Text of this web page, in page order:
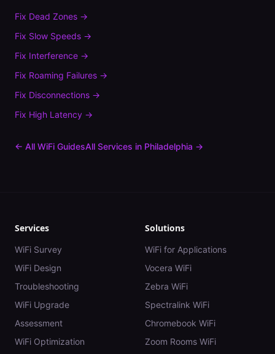
Fix Dead Zones →
Fix Slow Speeds →
Fix Interference →
Fix Roaming Failures →
Fix Disconnections →
Fix High Latency →
← All WiFi GuidesAll Services in Philadelphia →
Services
WiFi Survey
WiFi Design
Troubleshooting
WiFi Upgrade
Assessment
WiFi Optimization
Solutions
WiFi for Applications
Vocera WiFi
Zebra WiFi
Spectralink WiFi
Chromebook WiFi
Zoom Rooms WiFi